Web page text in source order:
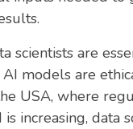
scientists are
models are
USA, where
increasing, data